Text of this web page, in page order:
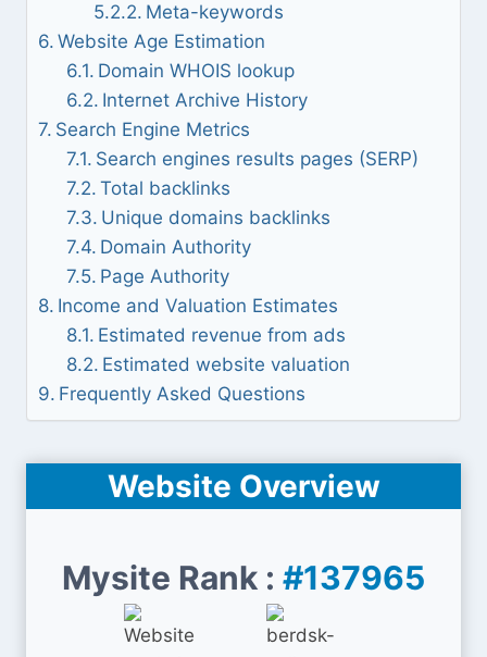
Meta-keywords
Website Age Estimation
Domain WHOIS lookup
Internet Archive History
Search Engine Metrics
Search engines results pages (SERP)
Total backlinks
Unique domains backlinks
Domain Authority
Page Authority
Income and Valuation Estimates
Estimated revenue from ads
Estimated website valuation
Frequently Asked Questions
Website Overview
Mysite Rank : #137965